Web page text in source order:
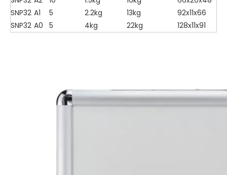
SNP32 A1 5 2.2kg 13kg
92x11x66
SNP32 A0 5 4kg 22kg 128x11x91